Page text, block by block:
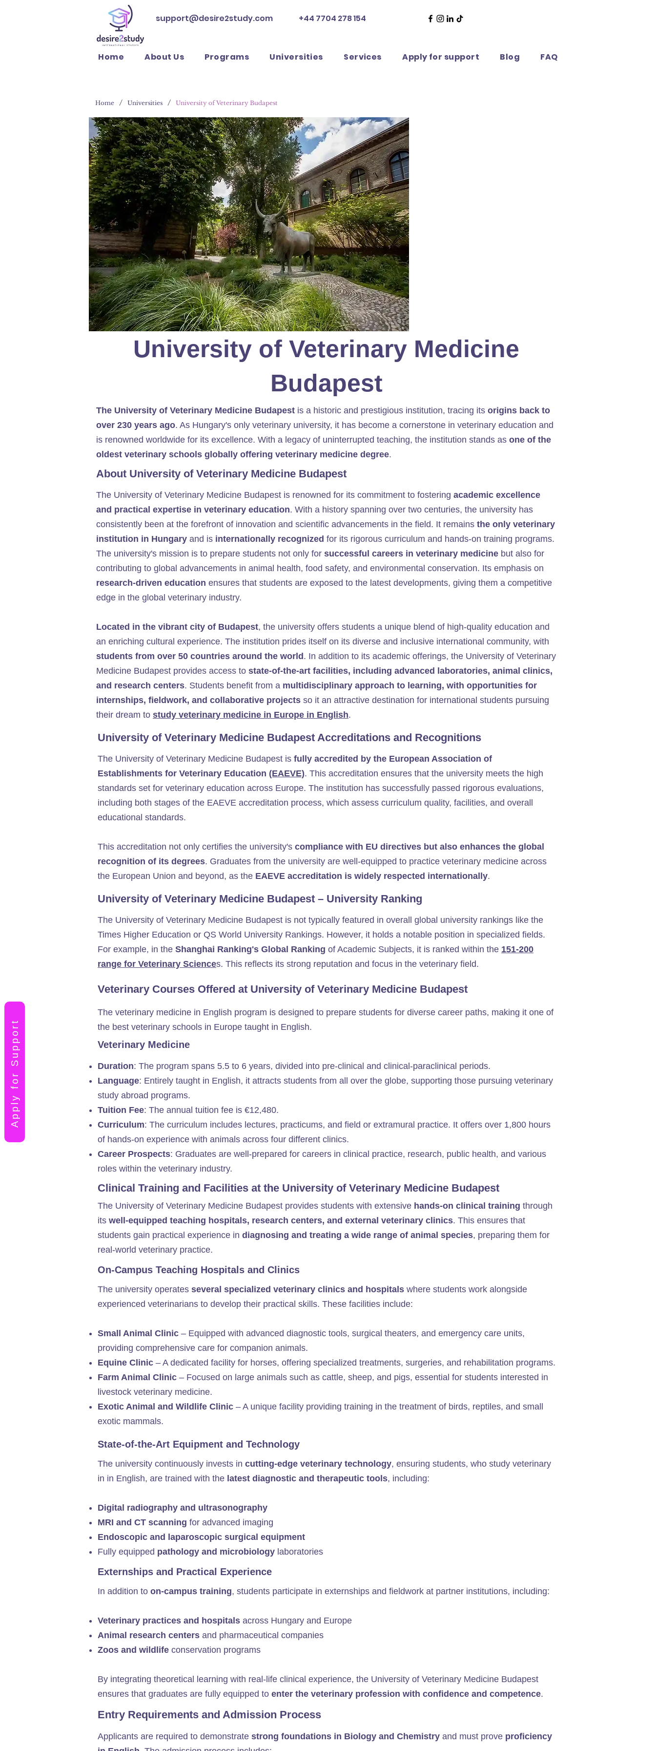
□
support@desire2study.com +44 7704 278 154
Home About Us Programs Universities Services Apply for support Blog FAQ
Home / Universities / University of Veterinary Budapest
Apply for Support
University of Veterinary Medicine
Budapest
The University of Veterinary Medicine Budapest is a historic and prestigious institution, tracing its origins back to
over 230 years ago. As Hungary's only veterinary university, it has become a cornerstone in veterinary education and
is renowned worldwide for its excellence. With a legacy of uninterrupted teaching, the institution stands as one of the
oldest veterinary schools globally offering veterinary medicine degree.
About University of Veterinary Medicine Budapest
The University of Veterinary Medicine Budapest is renowned for its commitment to fostering academic excellence
and practical expertise in veterinary education. With a history spanning over two centuries, the university has
consistently been at the forefront of innovation and scientific advancements in the field. It remains the only veterinary
institution in Hungary and is internationally recognized for its rigorous curriculum and hands-on training programs.
The university's mission is to prepare students not only for successful careers in veterinary medicine but also for
contributing to global advancements in animal health, food safety, and environmental conservation. Its emphasis on
research-driven education ensures that students are exposed to the latest developments, giving them a competitive
edge in the global veterinary industry.
Located in the vibrant city of Budapest, the university offers students a unique blend of high-quality education and
an enriching cultural experience. The institution prides itself on its diverse and inclusive international community, with
students from over 50 countries around the world . In addition to its academic offerings, the University of Veterinary
Medicine Budapest provides access to state-of-the-art facilities, including advanced laboratories, animal clinics,
and research centers. Students benefit from a multidisciplinary approach to learning, with opportunities for
internships, fieldwork, and collaborative projects so it an attractive destination for international students pursuing
their dream to study veterinary medicine in Europe in English.
University of Veterinary Medicine Budapest Accreditations and Recognitions
The University of Veterinary Medicine Budapest is fully accredited by the European Association of
Establishments for Veterinary Education (EAEVE). This accreditation ensures that the university meets the high
standards set for veterinary education across Europe. The institution has successfully passed rigorous evaluations,
including both stages of the EAEVE accreditation process, which assess curriculum quality, facilities, and overall
educational standards.
This accreditation not only certifies the university's compliance with EU directives but also enhances the global
recognition of its degrees. Graduates from the university are well-equipped to practice veterinary medicine across
the European Union and beyond, as the EAEVE accreditation is widely respected internationally.
University of Veterinary Medicine Budapest – University Ranking
The University of Veterinary Medicine Budapest is not typically featured in overall global university rankings like the
Times Higher Education or QS World University Rankings. However, it holds a notable position in specialized fields.
For example, in the Shanghai Ranking's Global Ranking of Academic Subjects, it is ranked within the 151-200
range for Veterinary Sciences. This reflects its strong reputation and focus in the veterinary field.
Veterinary Courses Offered at University of Veterinary Medicine Budapest
The veterinary medicine in English program is designed to prepare students for diverse career paths, making it one of
the best veterinary schools in Europe taught in English.
Veterinary Medicine
Duration: The program spans 5.5 to 6 years, divided into pre-clinical and clinical-paraclinical periods.
Language: Entirely taught in English, it attracts students from all over the globe, supporting those pursuing veterinary
study abroad programs.
Tuition Fee: The annual tuition fee is €12,480. ​
Curriculum: The curriculum includes lectures, practicums, and field or extramural practice. It offers over 1,800 hours
of hands-on experience with animals across four different clinics.
Career Prospects: Graduates are well-prepared for careers in clinical practice, research, public health, and various
roles within the veterinary industry.​
Clinical Training and Facilities at the University of Veterinary Medicine Budapest
The University of Veterinary Medicine Budapest provides students with extensive hands-on clinical training through
its well-equipped teaching hospitals, research centers, and external veterinary clinics. This ensures that
students gain practical experience in diagnosing and treating a wide range of animal species, preparing them for
real-world veterinary practice.
On-Campus Teaching Hospitals and Clinics
The university operates several specialized veterinary clinics and hospitals where students work alongside
experienced veterinarians to develop their practical skills. These facilities include:
Small Animal Clinic – Equipped with advanced diagnostic tools, surgical theaters, and emergency care units,
providing comprehensive care for companion animals.
Equine Clinic – A dedicated facility for horses, offering specialized treatments, surgeries, and rehabilitation programs.
Farm Animal Clinic – Focused on large animals such as cattle, sheep, and pigs, essential for students interested in
livestock veterinary medicine.
Exotic Animal and Wildlife Clinic – A unique facility providing training in the treatment of birds, reptiles, and small
exotic mammals.
State-of-the-Art Equipment and Technology
The university continuously invests in cutting-edge veterinary technology, ensuring students, who study veterinary
in in English, are trained with the latest diagnostic and therapeutic tools, including:
Digital radiography and ultrasonography
MRI and CT scanning for advanced imaging
Endoscopic and laparoscopic surgical equipment
Fully equipped pathology and microbiology laboratories
Externships and Practical Experience
In addition to on-campus training, students participate in externships and fieldwork at partner institutions, including:
Veterinary practices and hospitals across Hungary and Europe
Animal research centers and pharmaceutical companies
Zoos and wildlife conservation programs
By integrating theoretical learning with real-life clinical experience, the University of Veterinary Medicine Budapest
ensures that graduates are fully equipped to enter the veterinary profession with confidence and competence.
Entry Requirements and Admission Process
Applicants are required to demonstrate strong foundations in Biology and Chemistry and must prove proficiency